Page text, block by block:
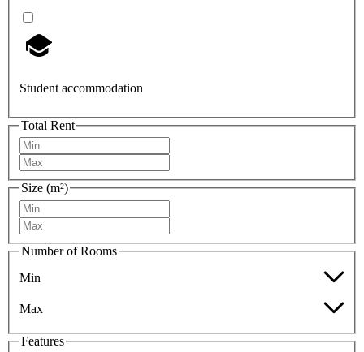
Student accommodation
Total Rent
Size (m²)
Number of Rooms
Min
Max
Features